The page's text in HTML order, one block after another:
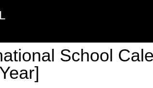
School